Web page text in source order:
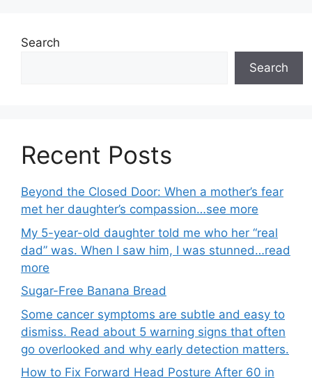
Search
Search
Recent Posts
Beyond the Closed Door: When a mother’s fear
met her daughter’s compassion…see more
My 5-year-old daughter told me who her “real
dad” was. When I saw him, I was stunned…read
more
Sugar-Free Banana Bread
Some cancer symptoms are subtle and easy to
dismiss. Read about 5 warning signs that often
go overlooked and why early detection matters.
How to Fix Forward Head Posture After 60 in